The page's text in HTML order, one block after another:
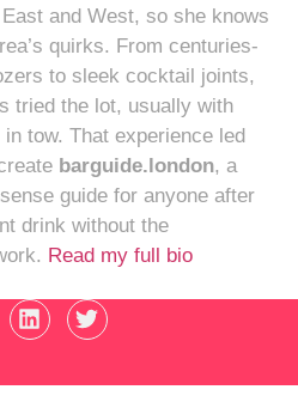
and West, so she knows
quirks. From centuries-
to sleek cocktail joints,
tried the lot, usually with
tow. That experience led
barguide.london, a
guide for anyone after
drink without the
Read my full bio